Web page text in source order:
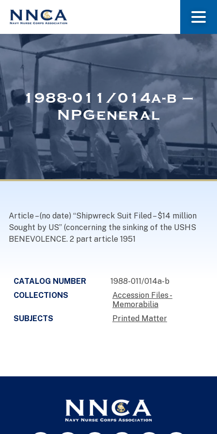
About Us
Museum
Navy Nurses Recognized
1988-011/014a-b –
NPGeneral
Article – (no date) “Shipwreck Suit Filed – $14 million
Sought by US” (concerning the sinking of the USHS
BENEVOLENCE. 2 part article 1951
CATALOG NUMBER
1988-011/014a-b
COLLECTIONS
Accession Files -
Memorabilia
SUBJECTS
Printed Matter